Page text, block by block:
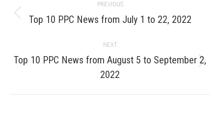
navigation
PREVIOUS
Previous
Top 10 PPC News from July 1 to 22, 2022
NEXT
Next
post:
Top 10 PPC News from August 5 to September 2,
2022